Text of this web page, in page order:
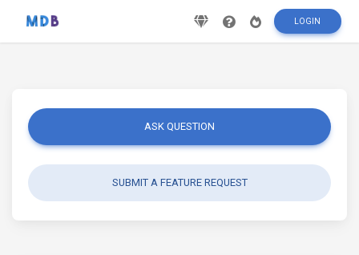
LOGIN
ASK QUESTION
SUBMIT A FEATURE REQUEST